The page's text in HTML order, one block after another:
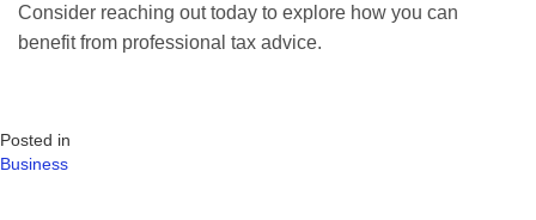
Consider reaching out today to explore how you can
benefit from professional tax advice.
Posted in
Business